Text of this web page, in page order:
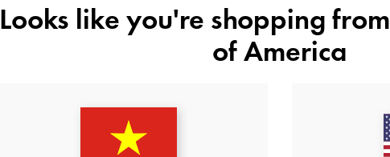
-Noir
Looks like you're shopping from
of America